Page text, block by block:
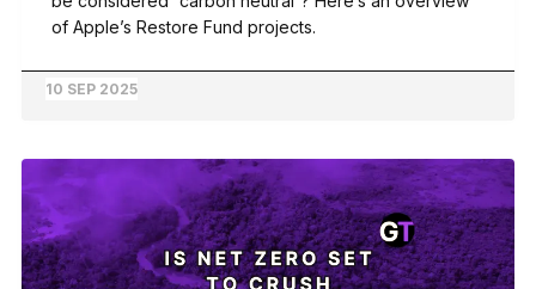
of Apple’s Restore Fund projects.
10 SEP 2025